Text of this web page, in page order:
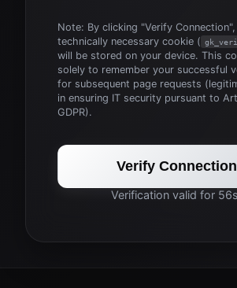
Note: By clicking "Verify Connection",
technically necessary cookie (
will be stored on your device. This
solely to remember your successful
for subsequent page requests
in ensuring IT security pursuant to
GDPR).
Verify Connection
Verification valid for